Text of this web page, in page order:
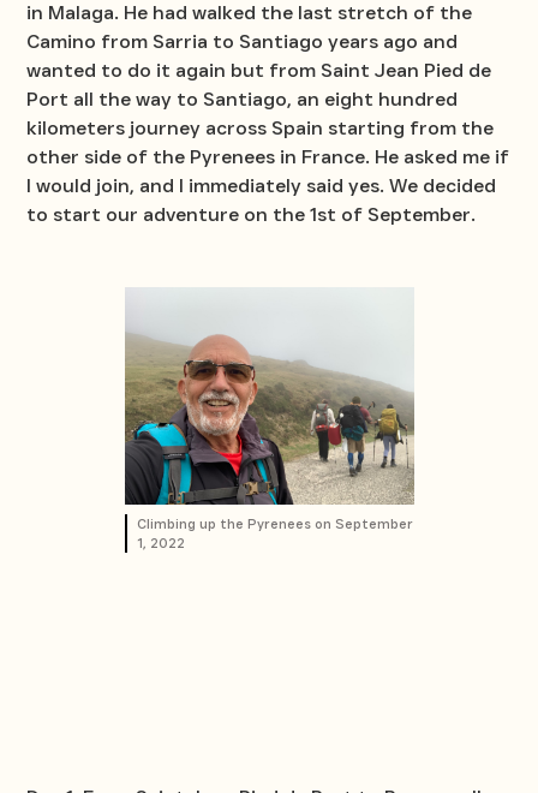
in Malaga. He had walked the last stretch of the
Camino from Sarria to Santiago years ago and
wanted to do it again but from Saint Jean Pied de
Port all the way to Santiago, an eight hundred
kilometers journey across Spain starting from the
other side of the Pyrenees in France. He asked me if
I would join, and I immediately said yes. We decided
to start our adventure on the 1st of September.
Climbing up the Pyrenees on September
1, 2022